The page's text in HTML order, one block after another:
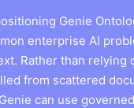
Genie
enterprise AI
Rather than relying
from scattered
can use